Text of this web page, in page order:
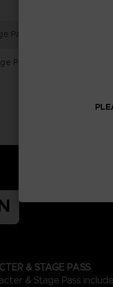
Pass
Pass
& STAGE PASS
& Stage Pass